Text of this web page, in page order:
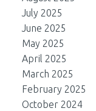
July 2025
June 2025
May 2025
April 2025
March 2025
February 2025
October 2024